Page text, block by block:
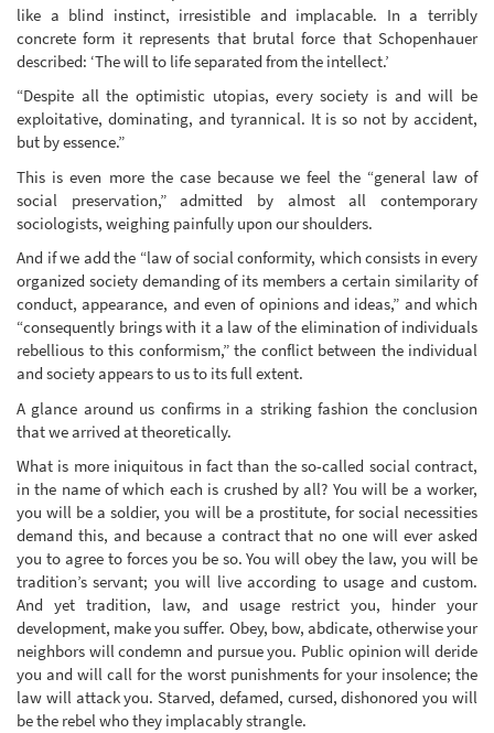
like a blind instinct, irresistible and implacable. In a terribly
concrete form it represents that brutal force that Schopenhauer
described: ‘The will to life separated from the intellect.’
“Despite all the optimistic utopias, every society is and will be
exploitative, dominating, and tyrannical. It is so not by accident,
but by essence.”
This is even more the case because we feel the “general law of
social preservation,” admitted by almost all contemporary
sociologists, weighing painfully upon our shoulders.
And if we add the “law of social conformity, which consists in every
organized society demanding of its members a certain similarity of
conduct, appearance, and even of opinions and ideas,” and which
“consequently brings with it a law of the elimination of individuals
rebellious to this conformism,” the conflict between the individual
and society appears to us to its full extent.
A glance around us confirms in a striking fashion the conclusion
that we arrived at theoretically.
What is more iniquitous in fact than the so-called social contract,
in the name of which each is crushed by all? You will be a worker,
you will be a soldier, you will be a prostitute, for social necessities
demand this, and because a contract that no one will ever asked
you to agree to forces you be so. You will obey the law, you will be
tradition’s servant; you will live according to usage and custom.
And yet tradition, law, and usage restrict you, hinder your
development, make you suffer. Obey, bow, abdicate, otherwise your
neighbors will condemn and pursue you. Public opinion will deride
you and will call for the worst punishments for your insolence; the
law will attack you. Starved, defamed, cursed, dishonored you will
be the rebel who they implacably strangle.